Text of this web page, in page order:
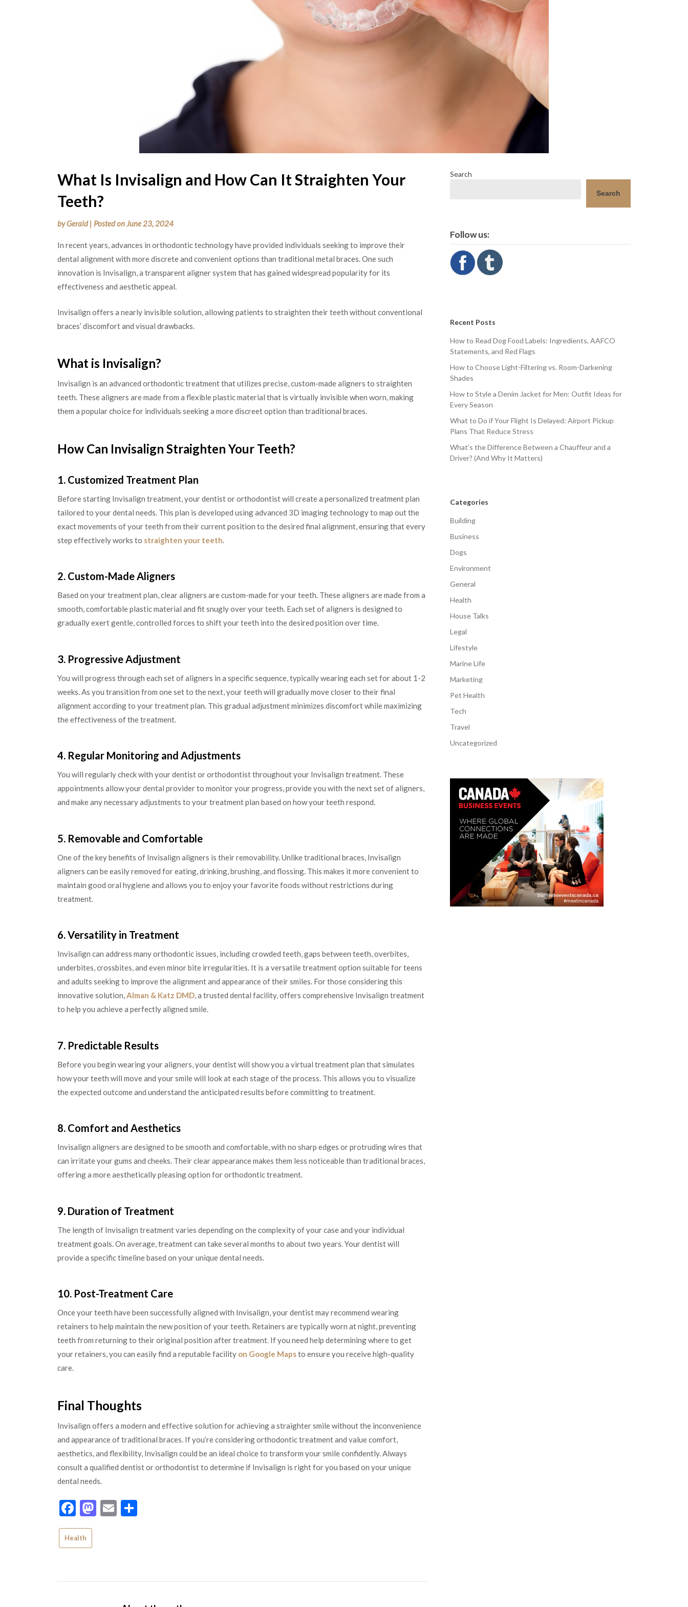
What Is Invisalign and How Can It Straighten Your
Teeth?
byGerald Posted onJune 23, 2024
In recent years, advances in orthodontic technology have provided individuals seeking to improve their
dental alignment with more discrete and convenient options than traditional metal braces. One such
innovation is Invisalign, a transparent aligner system that has gained widespread popularity for its
effectiveness and aesthetic appeal.
Invisalign offers a nearly invisible solution, allowing patients to straighten their teeth without conventional
braces’ discomfort and visual drawbacks.
What is Invisalign?
Invisalign is an advanced orthodontic treatment that utilizes precise, custom-made aligners to straighten
teeth. These aligners are made from a flexible plastic material that is virtually invisible when worn, making
them a popular choice for individuals seeking a more discreet option than traditional braces.
How Can Invisalign Straighten Your Teeth?
1. Customized Treatment Plan
Before starting Invisalign treatment, your dentist or orthodontist will create a personalized treatment plan
tailored to your dental needs. This plan is developed using advanced 3D imaging technology to map out the
exact movements of your teeth from their current position to the desired final alignment, ensuring that every
step effectively works to straighten your teeth.
2. Custom-Made Aligners
Based on your treatment plan, clear aligners are custom-made for your teeth. These aligners are made from a
smooth, comfortable plastic material and fit snugly over your teeth. Each set of aligners is designed to
gradually exert gentle, controlled forces to shift your teeth into the desired position over time.
3. Progressive Adjustment
You will progress through each set of aligners in a specific sequence, typically wearing each set for about 1-2
weeks. As you transition from one set to the next, your teeth will gradually move closer to their final
alignment according to your treatment plan. This gradual adjustment minimizes discomfort while maximizing
the effectiveness of the treatment.
4. Regular Monitoring and Adjustments
You will regularly check with your dentist or orthodontist throughout your Invisalign treatment. These
appointments allow your dental provider to monitor your progress, provide you with the next set of aligners,
and make any necessary adjustments to your treatment plan based on how your teeth respond.
5. Removable and Comfortable
One of the key benefits of Invisalign aligners is their removability. Unlike traditional braces, Invisalign
aligners can be easily removed for eating, drinking, brushing, and flossing. This makes it more convenient to
maintain good oral hygiene and allows you to enjoy your favorite foods without restrictions during
treatment.
6. Versatility in Treatment
Invisalign can address many orthodontic issues, including crowded teeth, gaps between teeth, overbites,
underbites, crossbites, and even minor bite irregularities. It is a versatile treatment option suitable for teens
and adults seeking to improve the alignment and appearance of their smiles. For those considering this
innovative solution,Alman & Katz DMD, a trusted dental facility, offers comprehensive Invisalign treatment
to help you achieve a perfectly aligned smile.
7. Predictable Results
Before you begin wearing your aligners, your dentist will show you a virtual treatment plan that simulates
how your teeth will move and your smile will look at each stage of the process. This allows you to visualize
the expected outcome and understand the anticipated results before committing to treatment.
8. Comfort and Aesthetics
Invisalign aligners are designed to be smooth and comfortable, with no sharp edges or protruding wires that
can irritate your gums and cheeks. Their clear appearance makes them less noticeable than traditional braces,
offering a more aesthetically pleasing option for orthodontic treatment.
9. Duration of Treatment
The length of Invisalign treatment varies depending on the complexity of your case and your individual
treatment goals. On average, treatment can take several months to about two years. Your dentist will
provide a specific timeline based on your unique dental needs.
10. Post-Treatment Care
Once your teeth have been successfully aligned with Invisalign, your dentist may recommend wearing
retainers to help maintain the new position of your teeth. Retainers are typically worn at night, preventing
teeth from returning to their original position after treatment. If you need help determining where to get
your retainers, you can easily find a reputable facility on Google Mapsto ensure you receive high-quality
care.
Final Thoughts
Invisalign offers a modern and effective solution for achieving a straighter smile without the inconvenience
and appearance of traditional braces. If you’re considering orthodontic treatment and value comfort,
aesthetics, and flexibility, Invisalign could be an ideal choice to transform your smile confidently. Always
consult a qualified dentist or orthodontist to determine if Invisalign is right for you based on your unique
dental needs.
Facebook
Mastodon
Email
Health
Search
Search
Follow us:
Recent Posts
How to Read Dog Food Labels: Ingredients, AAFCO
Statements, and Red Flags
How to Choose Light-Filtering vs. Room-Darkening
Shades
How to Style a Denim Jacket for Men: Outfit Ideas for
Every Season
What to Do if Your Flight Is Delayed: Airport Pickup
Plans That Reduce Stress
What’s the Difference Between a Chauffeur and a
Driver? (And Why It Matters)
Categories
Building
Business
Dogs
Environment
General
Health
House Talks
Legal
Lifestyle
Marine Life
Marketing
Pet Health
Tech
Travel
Uncategorized